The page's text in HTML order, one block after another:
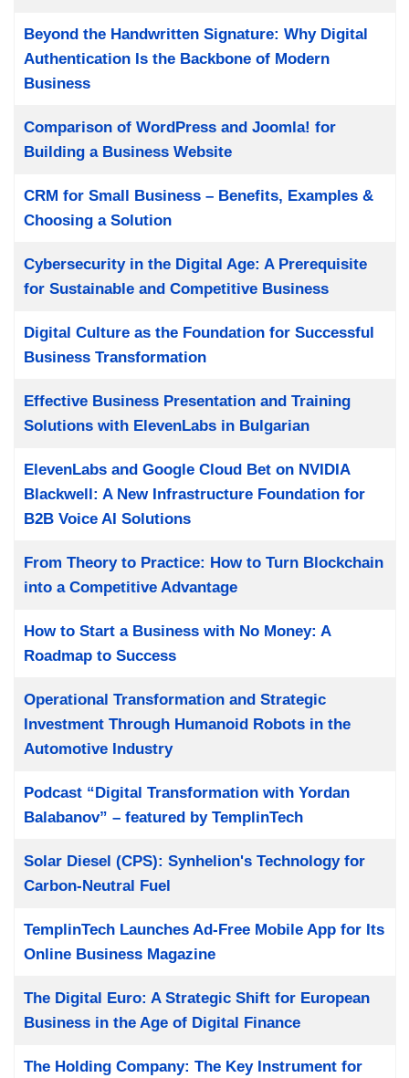
Beyond the Handwritten Signature: Why Digital
Authentication Is the Backbone of Modern
Business
Comparison of WordPress and Joomla! for
Building a Business Website
CRM for Small Business – Benefits, Examples &
Choosing a Solution
Cybersecurity in the Digital Age: A Prerequisite
for Sustainable and Competitive Business
Digital Culture as the Foundation for Successful
Business Transformation
Effective Business Presentation and Training
Solutions with ElevenLabs in Bulgarian
ElevenLabs and Google Cloud Bet on NVIDIA
Blackwell: A New Infrastructure Foundation for
B2B Voice AI Solutions
From Theory to Practice: How to Turn Blockchain
into a Competitive Advantage
How to Start a Business with No Money: A
Roadmap to Success
Operational Transformation and Strategic
Investment Through Humanoid Robots in the
Automotive Industry
Podcast “Digital Transformation with Yordan
Balabanov” – featured by TemplinTech
Solar Diesel (CPS): Synhelion's Technology for
Carbon-Neutral Fuel
TemplinTech Launches Ad-Free Mobile App for Its
Online Business Magazine
The Digital Euro: A Strategic Shift for European
Business in the Age of Digital Finance
The Holding Company: The Key Instrument for